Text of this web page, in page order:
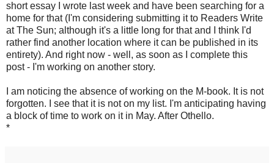
short essay I wrote last week and have been searching for a
home for that (I'm considering submitting it to Readers Write
at The Sun; although it's a little long for that and I think I'd
rather find another location where it can be published in its
entirety). And right now - well, as soon as I complete this
post - I'm working on another story.
I am noticing the absence of working on the M-book. It is not
forgotten. I see that it is not on my list. I'm anticipating having
a block of time to work on it in May. After Othello.
*